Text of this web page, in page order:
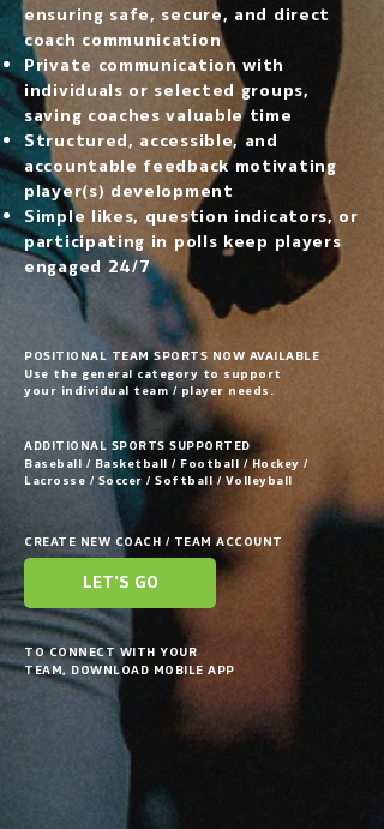
ensuring safe, secure, and direct
coach communication
Private communication with
individuals or selected groups,
saving coaches valuable time
Structured, accessible, and
accountable feedback motivating
player(s) development
Simple likes, question indicators, or
participating in polls keep players
engaged 24/7
POSITIONAL TEAM SPORTS NOW AVAILABLE
Use the general category to support
your individual team / player needs.
ADDITIONAL SPORTS SUPPORTED
Baseball / Basketball / Football / Hockey /
Lacrosse / Soccer / Softball / Volleyball
CREATE NEW COACH / TEAM ACCOUNT
LET'S GO
TO CONNECT WITH YOUR
TEAM, DOWNLOAD MOBILE APP